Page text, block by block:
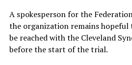
A spokesperson for the
the organization remains
be reached with the Cleveland
before the start of the trial.